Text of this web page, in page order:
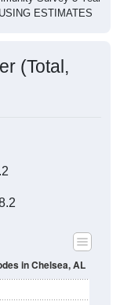
ESTIMATES
(Total,
in Chelsea, AL